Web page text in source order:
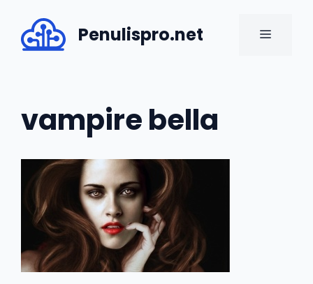
content
Penulispro.net MENU
vampire bella